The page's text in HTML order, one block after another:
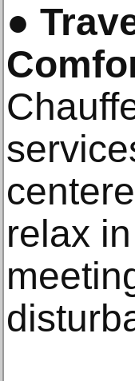
●
relax